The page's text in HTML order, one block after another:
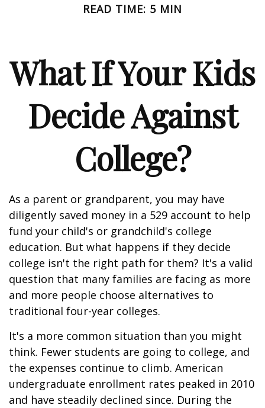
READ TIME: 5 MIN
What If Your Kids
Decide Against
College?
As a parent or grandparent, you may have
diligently saved money in a 529 account to help
fund your child's or grandchild's college
education. But what happens if they decide
college isn't the right path for them? It's a valid
question that many families are facing as more
and more people choose alternatives to
traditional four-year colleges.
It's a more common situation than you might
think. Fewer students are going to college, and
the expenses continue to climb. American
undergraduate enrollment rates peaked in 2010
and have steadily declined since. During the